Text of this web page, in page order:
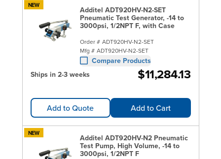
NEW
Additel ADT920HV-N2-SET
Pneumatic Test Generator, -14 to
3000psi, 1/2NPT F, with Case
Order # ADT920HV-N2-SET
Mfg # ADT920HV-N2-SET
Compare Products
Ships in 2-3 weeks
$11,284.13
Add to Quote Add to Cart
NEW
Additel ADT920HV-N2 Pneumatic
Test Pump, High Volume, -14 to
3000psi, 1/2NPT F